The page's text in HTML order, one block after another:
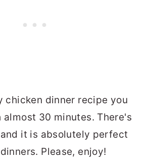
chicken dinner recipe you
almost 30 minutes. There's
it is absolutely perfect
Please, enjoy!